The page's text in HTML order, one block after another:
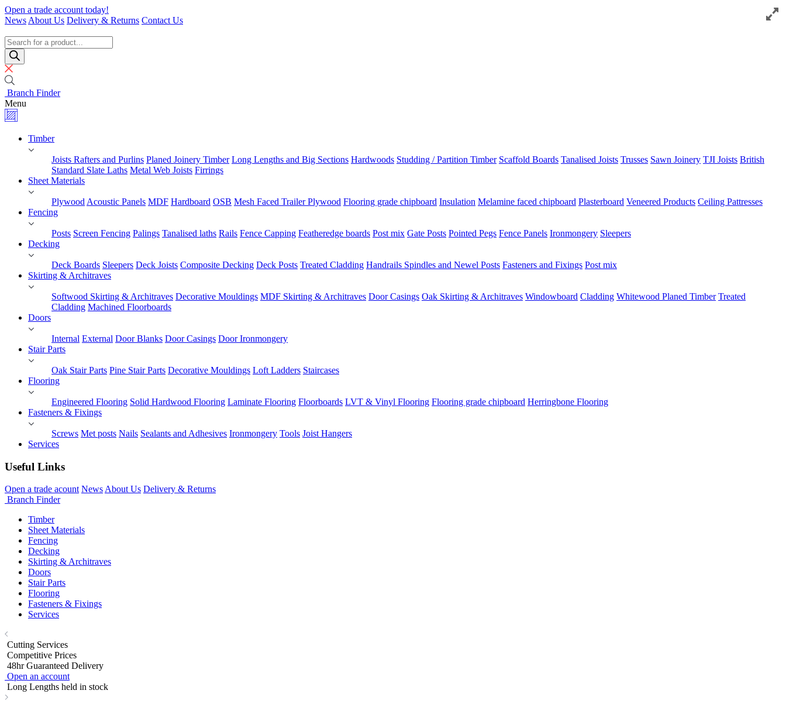
Skip
to
Open a trade account today!
News About Us Delivery & Returns Contact Us
Specialists
Products
search
Branch Finder
Menu
Timber
Joists Rafters and Purlins Planed Joinery Timber Long Lengths and Big Sections Hardwoods Studding / Partition Timber Scaffold Boards Tanalised Joists Trusses Sawn Joinery TJI Joists British
Standard Slate Laths Metal Web Joists Firrings
Sheet Materials
Plywood Acoustic Panels MDF Hardboard OSB Mesh Faced Trailer Plywood Flooring grade chipboard Insulation Melamine faced chipboard Plasterboard Veneered Products Ceiling Pattresses
Fencing
Posts Screen Fencing Palings Tanalised laths Rails Fence Capping Featheredge boards Post mix Gate Posts Pointed Pegs Fence Panels Ironmongery Sleepers
Decking
Deck Boards Sleepers Deck Joists Composite Decking Deck Posts Treated Cladding Handrails Spindles and Newel Posts Fasteners and Fixings Post mix
Skirting & Architraves
Softwood Skirting & Architraves Decorative Mouldings MDF Skirting & Architraves Door Casings Oak Skirting & Architraves Windowboard Cladding Whitewood Planed Timber Treated
Cladding Machined Floorboards
Doors
Internal External Door Blanks Door Casings Door Ironmongery
Stair Parts
Oak Stair Parts Pine Stair Parts Decorative Mouldings Loft Ladders Staircases
Flooring
Engineered Flooring Solid Hardwood Flooring Laminate Flooring Floorboards LVT & Vinyl Flooring Flooring grade chipboard Herringbone Flooring
Fasteners & Fixings
Screws Met posts Nails Sealants and Adhesives Ironmongery Tools Joist Hangers
Services
Useful Links
Open a trade acount NewsAbout Us Delivery & Returns
Branch Finder
Timber
Sheet Materials
Fencing
Decking
Skirting & Architraves
Doors
Stair Parts
Flooring
Fasteners & Fixings
Services
Cutting Services
Competitive Prices
48hr Guaranteed Delivery
Open an account
Long Lengths held in stock